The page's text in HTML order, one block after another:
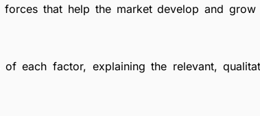
that help the market develop and
each factor, explaining the relevant,